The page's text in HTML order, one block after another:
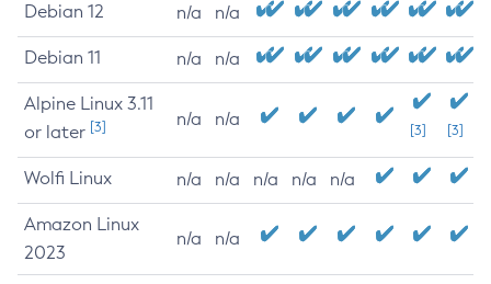
Debian 12 n/a n/a
Debian 11 n/a n/a
Alpine Linux 3.11
or later [3] n/a n/a
[3] [3]
Wolfi Linux n/a n/a n/a n/a n/a
Amazon Linux
2023
n/a n/a